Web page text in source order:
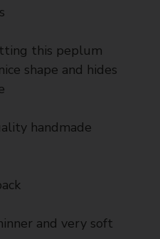
this peplum
shape and hides
handmade
and very soft